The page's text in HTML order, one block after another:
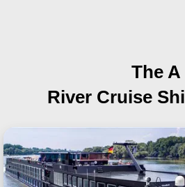
The A
River Cruise